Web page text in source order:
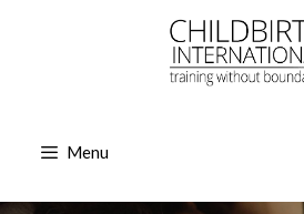
Menu